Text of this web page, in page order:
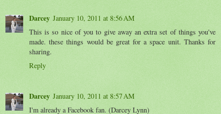
Darcey January 10, 2011 at 8:56 AM
This is so nice of you to give away an extra set of things you've
made. these things would be great for a space unit. Thanks for
sharing.
Reply
Darcey January 10, 2011 at 8:57 AM
I'm already a Facebook fan. (Darcey Lynn)